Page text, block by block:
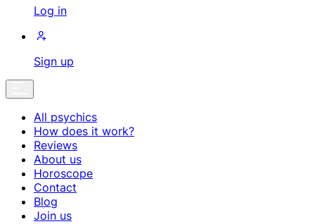
Log in
Sign up
All psychics
How does it work?
Reviews
About us
Horoscope
Contact
Blog
Join us